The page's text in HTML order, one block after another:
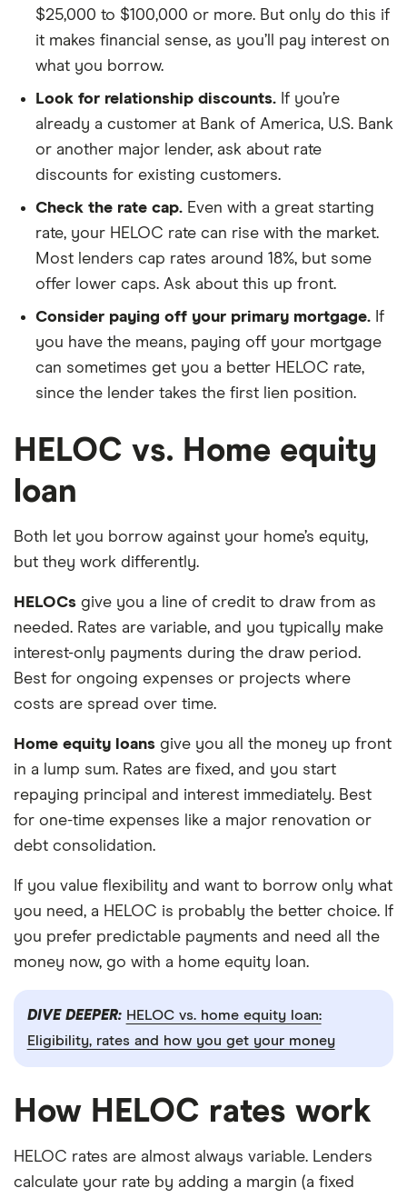
$25,000 to $100,000 or more. But only do this if
it makes financial sense, as you’ll pay interest on
what you borrow.
Look for relationship discounts. If you’re
already a customer at Bank of America, U.S. Bank
or another major lender, ask about rate
discounts for existing customers.
Check the rate cap. Even with a great starting
rate, your HELOC rate can rise with the market.
Most lenders cap rates around 18%, but some
offer lower caps. Ask about this up front.
Consider paying off your primary mortgage. If
you have the means, paying off your mortgage
can sometimes get you a better HELOC rate,
since the lender takes the first lien position.
HELOC vs. Home equity
loan
Both let you borrow against your home’s equity,
but they work differently.
HELOCs give you a line of credit to draw from as
needed. Rates are variable, and you typically make
interest-only payments during the draw period.
Best for ongoing expenses or projects where
costs are spread over time.
Home equity loans give you all the money up front
in a lump sum. Rates are fixed, and you start
repaying principal and interest immediately. Best
for one-time expenses like a major renovation or
debt consolidation.
If you value flexibility and want to borrow only what
you need, a HELOC is probably the better choice. If
you prefer predictable payments and need all the
money now, go with a home equity loan.
DIVE DEEPER: HELOC vs. home equity loan:
Eligibility, rates and how you get your money
How HELOC rates work
HELOC rates are almost always variable. Lenders
calculate your rate by adding a margin (a fixed